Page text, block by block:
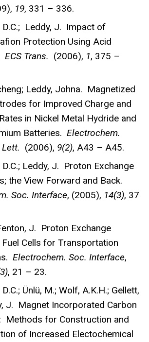
19, 331 – 336.
D.C.; Leddy, J. Impact of
Protection Using Acid
ECS Trans. (2006), 1, 375 –
Leddy, Johna. Magnetized
for Improved Charge and
in Nickel Metal Hydride and
Batteries. Electrochem.
(2006), 9(2), A43 – A45.
D.C.; Leddy, J. Proton Exchange
the View Forward and Back.
Soc. Interface, (2005), 14(3), 37
J. Proton Exchange
Cells for Transportation
Electrochem. Soc. Interface,
, 21 – 23.
Ünlü, M.; Wolf, A.K.H.; Gellett,
J. Magnet Incorporated Carbon
Methods for Construction and
of Increased Electochemical